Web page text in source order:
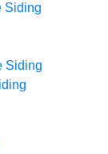
Siding
Siding